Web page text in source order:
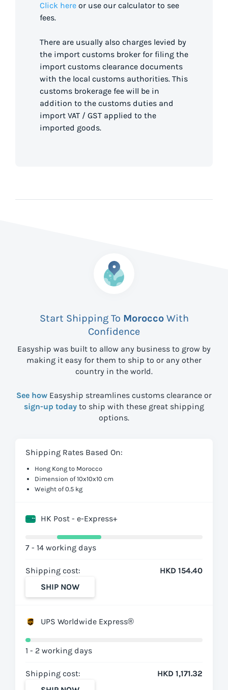
Click here or use our calculator to see
fees.
There are usually also charges levied by
the import customs broker for filing the
import customs clearance documents
with the local customs authorities. This
customs brokerage fee will be in
addition to the customs duties and
import VAT / GST applied to the
imported goods.
Start Shipping To MoroccoWith
Confidence
Easyship was built to allow any business to grow by
making it easy for them to ship to or any other
country in the world.
See how Easyship streamlines customs clearance or
sign-up today to ship with these great shipping
options.
Shipping Rates Based On:
Hong Kong to Morocco
Dimension of 10x10x10 cm
Weight of 0.5 kg
HK Post - e-Express+
7 - 14 working days
Shipping cost:
HKD 154.40
SHIP NOW
UPS Worldwide Express®
1 - 2 working days
Shipping cost:
HKD 1,171.32